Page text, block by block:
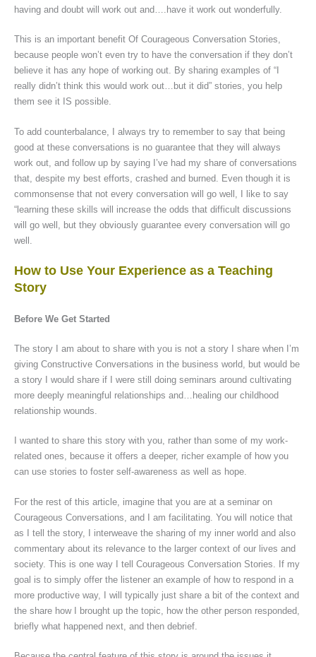
having and doubt will work out and….have it work out wonderfully.
This is an important benefit Of Courageous Conversation Stories,
because people won’t even try to have the conversation if they don’t
believe it has any hope of working out. By sharing examples of “I
really didn’t think this would work out…but it did” stories, you help
them see it IS possible.
To add counterbalance, I always try to remember to say that being
good at these conversations is no guarantee that they will always
work out, and follow up by saying I’ve had my share of conversations
that, despite my best efforts, crashed and burned. Even though it is
commonsense that not every conversation will go well, I like to say
“learning these skills will increase the odds that difficult discussions
will go well, but they obviously guarantee every conversation will go
well.
How to Use Your Experience as a Teaching
Story
Before We Get Started
The story I am about to share with you is not a story I share when I’m
giving Constructive Conversations in the business world, but would be
a story I would share if I were still doing seminars around cultivating
more deeply meaningful relationships and…healing our childhood
relationship wounds.
I wanted to share this story with you, rather than some of my work-
related ones, because it offers a deeper, richer example of how you
can use stories to foster self-awareness as well as hope.
For the rest of this article, imagine that you are at a seminar on
Courageous Conversations, and I am facilitating. You will notice that
as I tell the story, I interweave the sharing of my inner world and also
commentary about its relevance to the larger context of our lives and
society. This is one way I tell Courageous Conversation Stories. If my
goal is to simply offer the listener an example of how to respond in a
more productive way, I will typically just share a bit of the context and
the share how I brought up the topic, how the other person responded,
briefly what happened next, and then debrief.